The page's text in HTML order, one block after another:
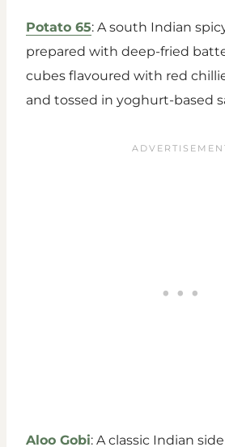
Potato 65: A south Indian
prepared with deep-fried
cubes flavoured with red
and tossed in yoghurt-based
Aloo Gobi: A classic Indian